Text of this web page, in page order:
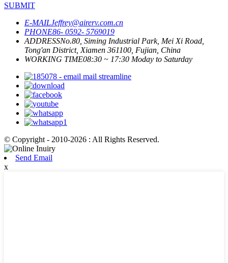
SUBMIT
E-MAILJeffrey@airerv.com.cn
PHONE86- 0592- 5769019
ADDRESSNo.80, Siming Industrial Park, Mei Xi Road,
Tong'an District, Xiamen 361100, Fujian, China
WORKING TIME08:30 ~ 17:30 Moday to Saturday
© Copyright - 2010-2026 : All Rights Reserved.
Send Email
x